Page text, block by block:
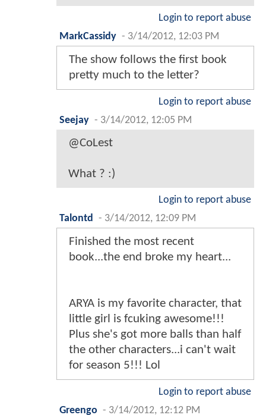
Login to report abuse
MarkCassidy - 3/14/2012, 12:03 PM
The show follows the first book
pretty much to the letter?
Login to report abuse
Seejay - 3/14/2012, 12:05 PM
@CoLest
What ? :)
Login to report abuse
Talontd
- 3/14/2012, 12:09 PM
Finished the most recent
book...the end broke my heart...
ARYA is my favorite character, that
little girl is fcuking awesome!!!
Plus she's got more balls than half
the other characters...i can't wait
for season 5!!! Lol
Login to report abuse
Greengo - 3/14/2012, 12:12 PM